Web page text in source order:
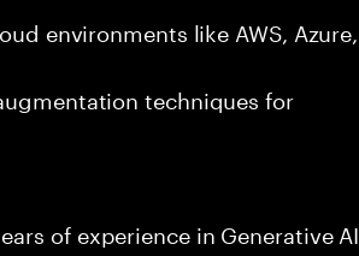
environments like AWS, Azure,
techniques for
of experience in Generative AI.